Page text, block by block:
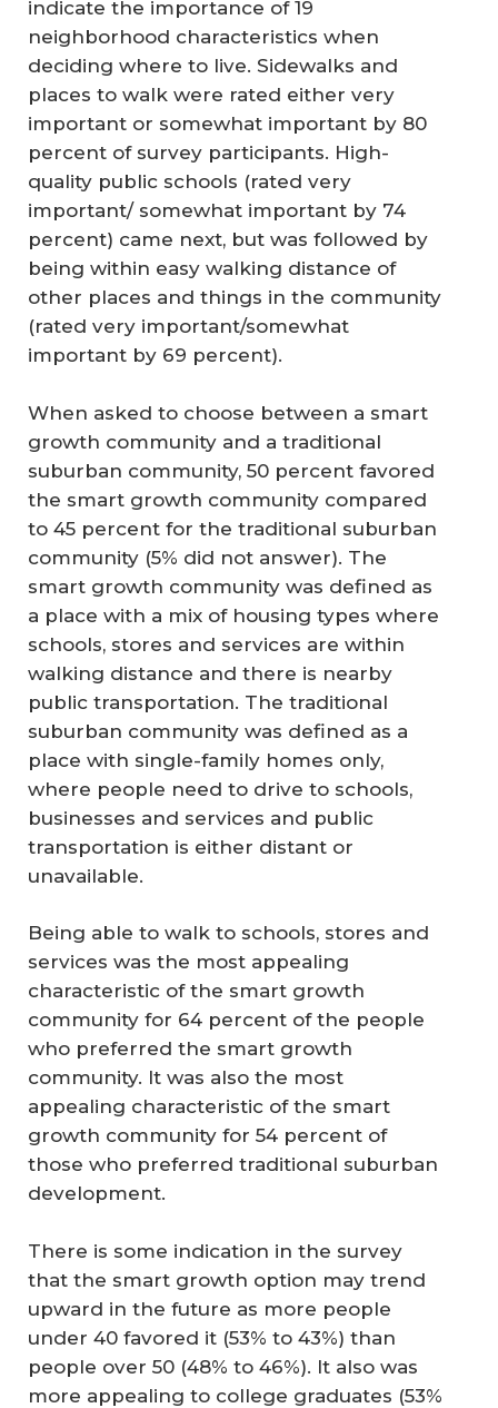
indicate the importance of 19
neighborhood characteristics when
deciding where to live. Sidewalks and
places to walk were rated either very
important or somewhat important by 80
percent of survey participants. High-
quality public schools (rated very
important/ somewhat important by 74
percent) came next, but was followed by
being within easy walking distance of
other places and things in the community
(rated very important/somewhat
important by 69 percent).
When asked to choose between a smart
growth community and a traditional
suburban community, 50 percent favored
the smart growth community compared
to 45 percent for the traditional suburban
community (5% did not answer). The
smart growth community was defined as
a place with a mix of housing types where
schools, stores and services are within
walking distance and there is nearby
public transportation. The traditional
suburban community was defined as a
place with single-family homes only,
where people need to drive to schools,
businesses and services and public
transportation is either distant or
unavailable.
Being able to walk to schools, stores and
services was the most appealing
characteristic of the smart growth
community for 64 percent of the people
who preferred the smart growth
community. It was also the most
appealing characteristic of the smart
growth community for 54 percent of
those who preferred traditional suburban
development.
There is some indication in the survey
that the smart growth option may trend
upward in the future as more people
under 40 favored it (53% to 43%) than
people over 50 (48% to 46%). It also was
more appealing to college graduates (53%